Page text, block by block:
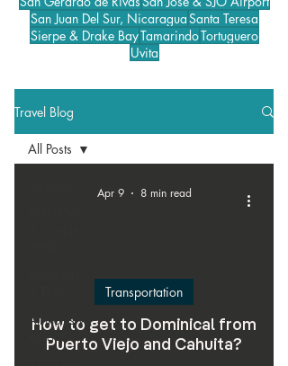
San Juan Del Sur, NicaraguaSanta Teresa
Sierpe & Drake BayTamarindoTortuguero
Uvita
Travel Blog
All-Inclusive
Resorts
All Posts
How to get to Dominical from
Puerto Viejo and Cahuita?
Transportation
Apr 9 8 min read